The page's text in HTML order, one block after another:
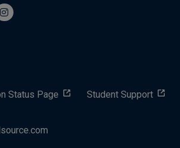
Status Page Student Support